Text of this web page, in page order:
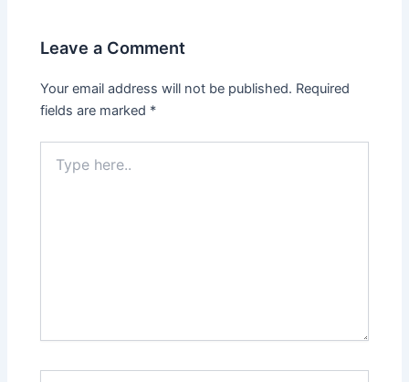
Leave a Comment
Your email address will not be published. Required
fields are marked *
here..